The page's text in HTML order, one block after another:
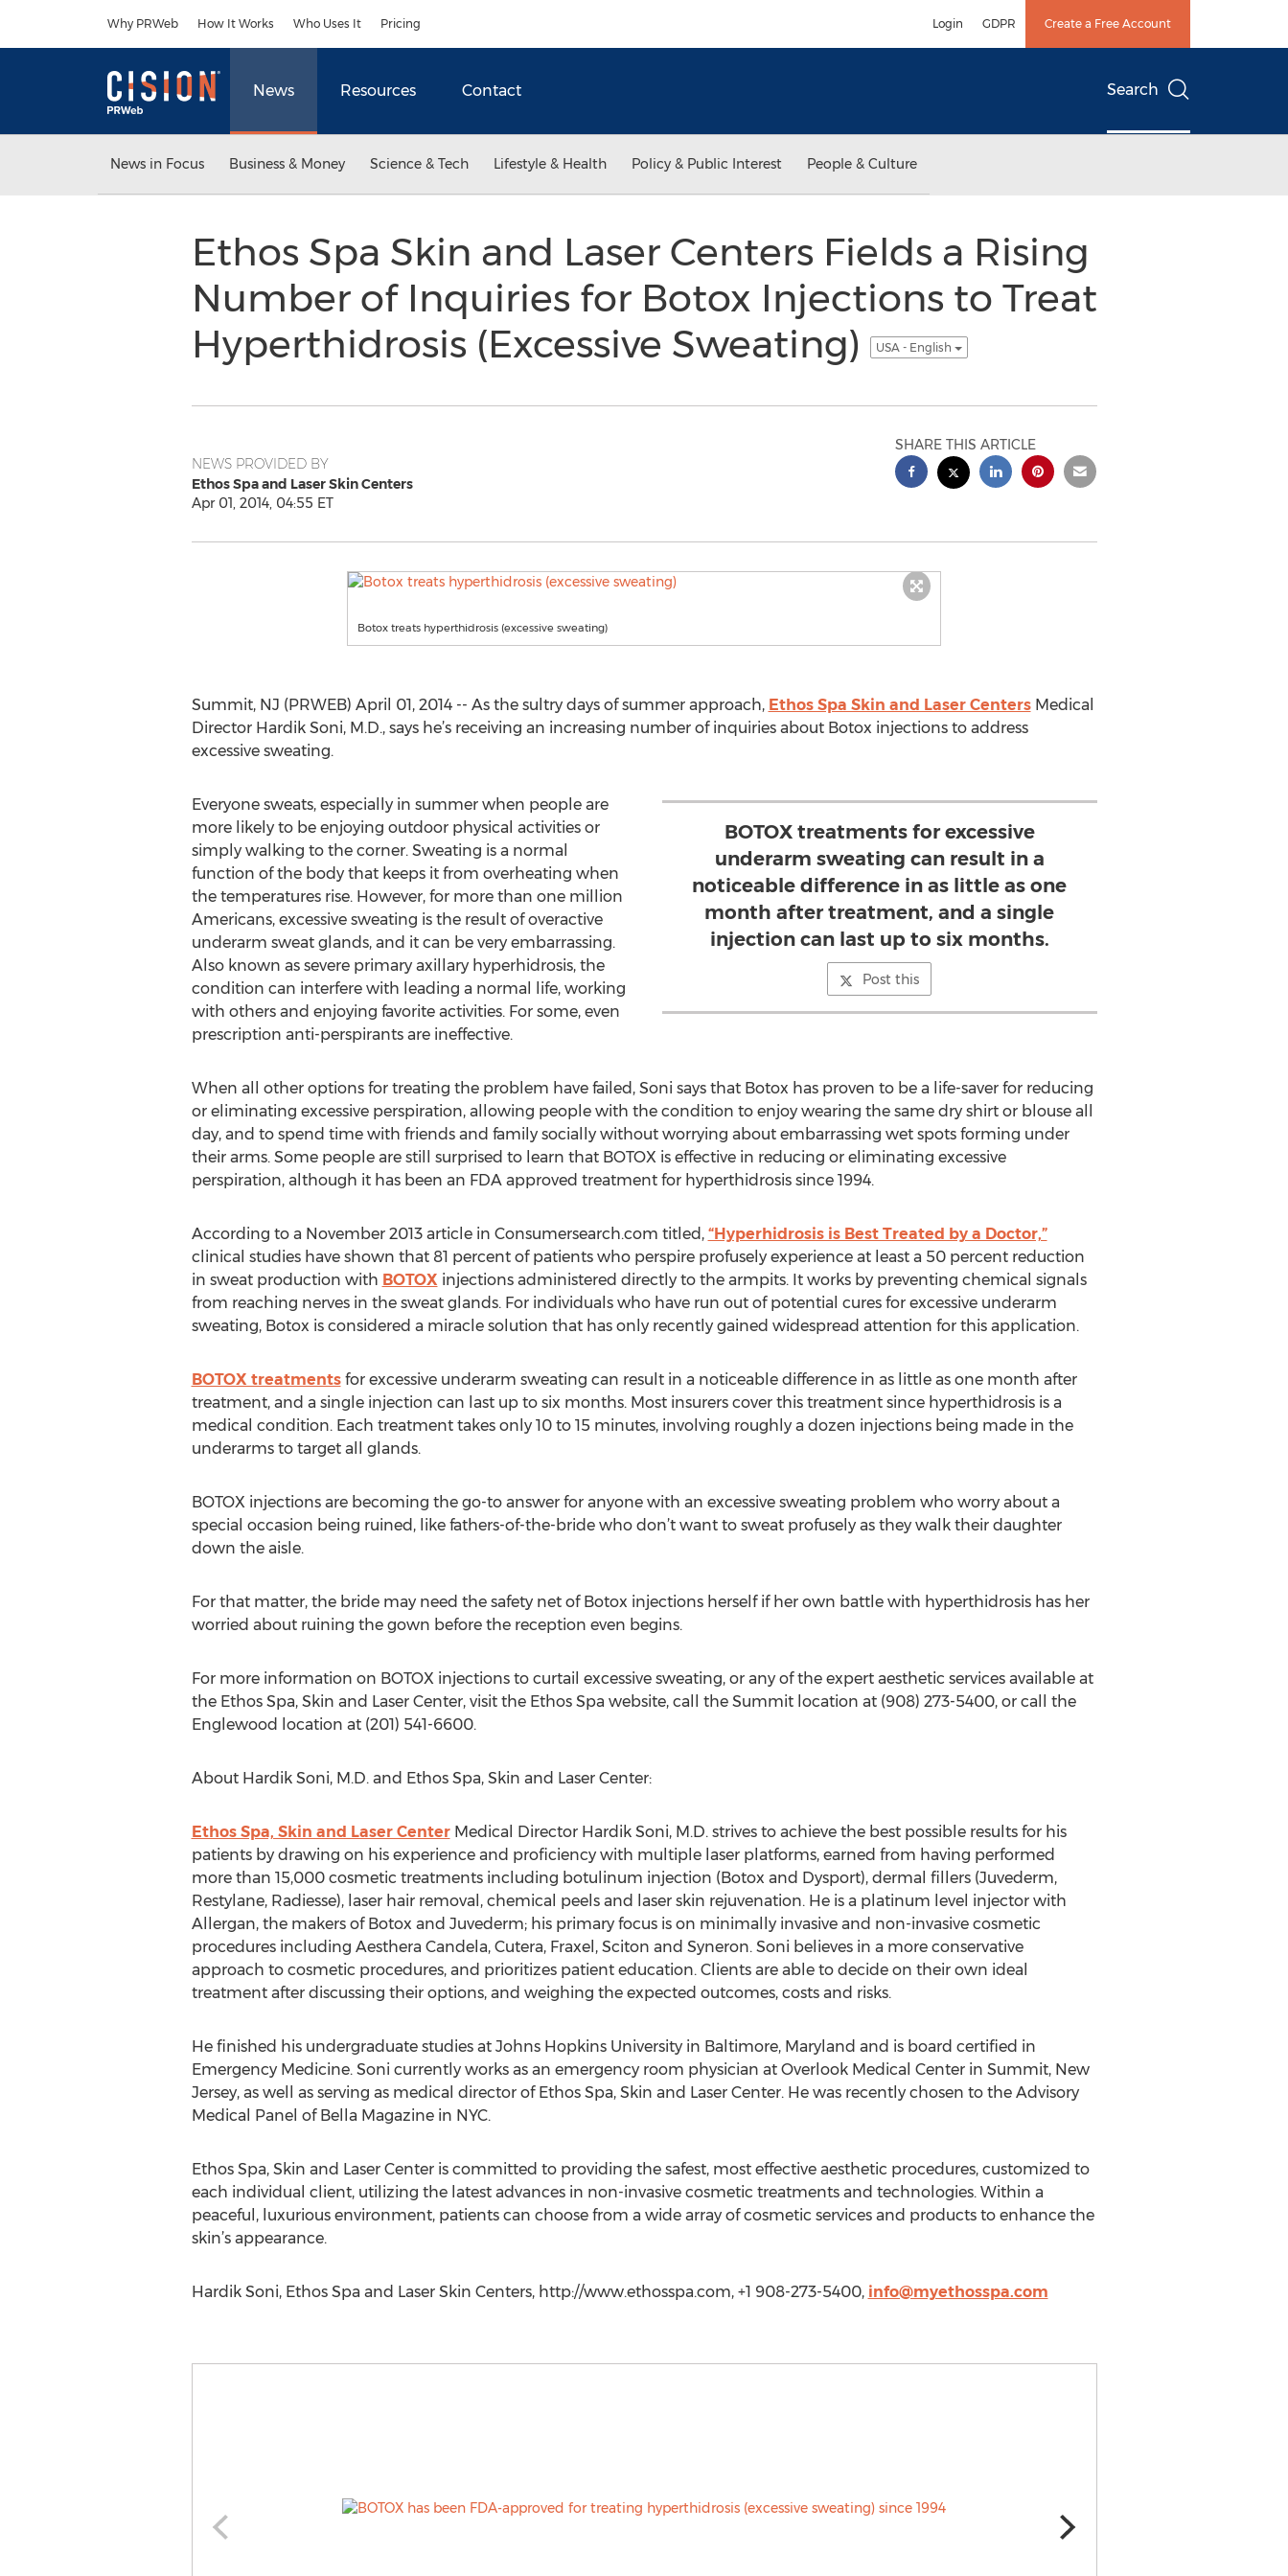
Why PRWeb How It Works Who Uses It Pricing Login GDPR Create a Free Account
News Resources Contact Search
News in Focus Business & Money Science & Tech Lifestyle & Health Policy & Public Interest People & Culture
Ethos Spa Skin and Laser Centers Fields a Rising
Number of Inquiries for Botox Injections to Treat
Hyperthidrosis (Excessive Sweating)
USA - English
NEWS PROVIDED BY
Ethos Spa and Laser Skin Centers
Apr 01, 2014, 04:55 ET
SHARE THIS ARTICLE
Botox treats hyperthidrosis (excessive sweating)
Summit, NJ (PRWEB) April 01, 2014 -- As the sultry days of summer approach, Ethos Spa Skin and Laser CentersMedical
Director Hardik Soni, M.D., says he’s receiving an increasing number of inquiries about Botox injections to address
excessive sweating.
BOTOX treatments for excessive
underarm sweating can result in a
noticeable difference in as little as one
month after treatment, and a single
injection can last up to six months.
Post this
Everyone sweats, especially in summer when people are
more likely to be enjoying outdoor physical activities or
simply walking to the corner. Sweating is a normal
function of the body that keeps it from overheating when
the temperatures rise. However, for more than one million
Americans, excessive sweating is the result of overactive
underarm sweat glands, and it can be very embarrassing.
Also known as severe primary axillary hyperhidrosis, the
condition can interfere with leading a normal life, working
with others and enjoying favorite activities. For some, even
prescription anti-perspirants are ineffective.
When all other options for treating the problem have failed, Soni says that Botox has proven to be a life-saver for reducing
or eliminating excessive perspiration, allowing people with the condition to enjoy wearing the same dry shirt or blouse all
day, and to spend time with friends and family socially without worrying about embarrassing wet spots forming under
their arms. Some people are still surprised to learn that BOTOX is effective in reducing or eliminating excessive
perspiration, although it has been an FDA approved treatment for hyperthidrosis since 1994.
According to a November 2013 article in Consumersearch.com titled, “Hyperhidrosis is Best Treated by a Doctor,”
clinical studies have shown that 81 percent of patients who perspire profusely experience at least a 50 percent reduction
in sweat production with BOTOX injections administered directly to the armpits. It works by preventing chemical signals
from reaching nerves in the sweat glands. For individuals who have run out of potential cures for excessive underarm
sweating, Botox is considered a miracle solution that has only recently gained widespread attention for this application.
BOTOX treatmentsfor excessive underarm sweating can result in a noticeable difference in as little as one month after
treatment, and a single injection can last up to six months. Most insurers cover this treatment since hyperthidrosis is a
medical condition. Each treatment takes only 10 to 15 minutes, involving roughly a dozen injections being made in the
underarms to target all glands.
BOTOX injections are becoming the go-to answer for anyone with an excessive sweating problem who worry about a
special occasion being ruined, like fathers-of-the-bride who don’t want to sweat profusely as they walk their daughter
down the aisle.
For that matter, the bride may need the safety net of Botox injections herself if her own battle with hyperthidrosis has her
worried about ruining the gown before the reception even begins.
For more information on BOTOX injections to curtail excessive sweating, or any of the expert aesthetic services available at
the Ethos Spa, Skin and Laser Center, visit the Ethos Spa website, call the Summit location at (908) 273-5400, or call the
Englewood location at (201) 541-6600.
About Hardik Soni, M.D. and Ethos Spa, Skin and Laser Center:
Ethos Spa, Skin and Laser CenterMedical Director Hardik Soni, M.D. strives to achieve the best possible results for his
patients by drawing on his experience and proficiency with multiple laser platforms, earned from having performed
more than 15,000 cosmetic treatments including botulinum injection (Botox and Dysport), dermal fillers (Juvederm,
Restylane, Radiesse), laser hair removal, chemical peels and laser skin rejuvenation. He is a platinum level injector with
Allergan, the makers of Botox and Juvederm; his primary focus is on minimally invasive and non-invasive cosmetic
procedures including Aesthera Candela, Cutera, Fraxel, Sciton and Syneron. Soni believes in a more conservative
approach to cosmetic procedures, and prioritizes patient education. Clients are able to decide on their own ideal
treatment after discussing their options, and weighing the expected outcomes, costs and risks.
He finished his undergraduate studies at Johns Hopkins University in Baltimore, Maryland and is board certified in
Emergency Medicine. Soni currently works as an emergency room physician at Overlook Medical Center in Summit, New
Jersey, as well as serving as medical director of Ethos Spa, Skin and Laser Center. He was recently chosen to the Advisory
Medical Panel of Bella Magazine in NYC.
Ethos Spa, Skin and Laser Center is committed to providing the safest, most effective aesthetic procedures, customized to
each individual client, utilizing the latest advances in non-invasive cosmetic treatments and technologies. Within a
peaceful, luxurious environment, patients can choose from a wide array of cosmetic services and products to enhance the
skin’s appearance.
Hardik Soni, Ethos Spa and Laser Skin Centers, http://www.ethosspa.com, +1 908-273-5400, info@myethosspa.com